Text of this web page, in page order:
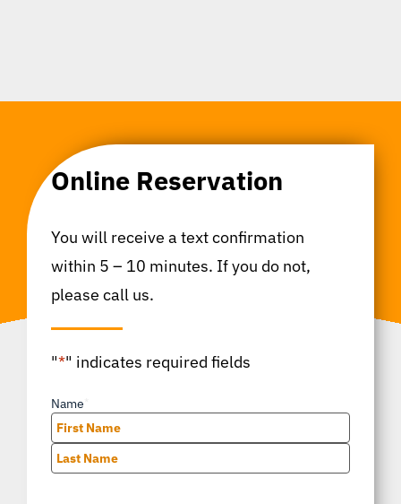
Online Reservation
You will receive a text confirmation
within 5 – 10 minutes. If you do not,
please call us.
"*" indicates required fields
Name
First